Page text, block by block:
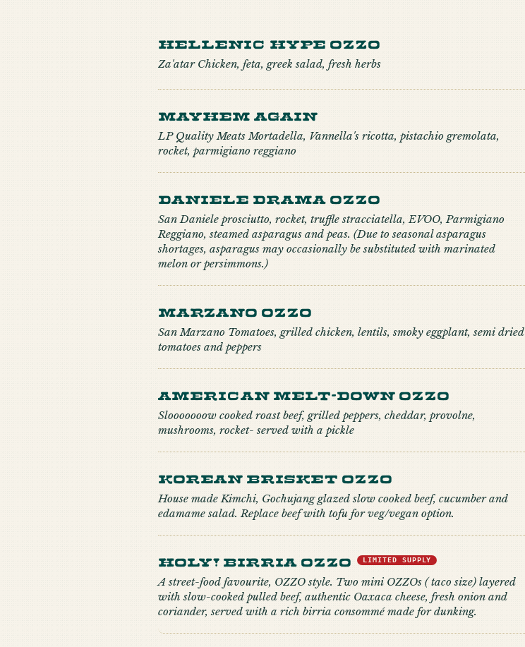
Hellenic Hype Ozzo
Za'atar Chicken, feta, greek salad, fresh herbs
Mayhem Again
LP Quality Meats Mortadella, Vannella's ricotta, pistachio gremolata,
rocket, parmigiano reggiano
Daniele Drama Ozzo
San Daniele prosciutto, rocket, truffle stracciatella, EVOO, Parmigiano
Reggiano, steamed asparagus and peas. (Due to seasonal asparagus
shortages, asparagus may occasionally be substituted with marinated
melon or persimmons.)
Marzano Ozzo
San Marzano Tomatoes, grilled chicken, lentils, smoky eggplant, semi dried
tomatoes and peppers
American Melt-down Ozzo
Slooooooow cooked roast beef, grilled peppers, cheddar, provolne,
mushrooms, rocket- served with a pickle
Korean Brisket Ozzo
House made Kimchi, Gochujang glazed slow cooked beef, cucumber and
edamame salad. Replace beef with tofu for veg/vegan option.
Holy! Birria Ozzo LIMITED SUPPLY
A street-food favourite, OZZO style. Two mini OZZOs ( taco size) layered
with slow-cooked pulled beef, authentic Oaxaca cheese, fresh onion and
coriander, served with a rich birria consommé made for dunking.